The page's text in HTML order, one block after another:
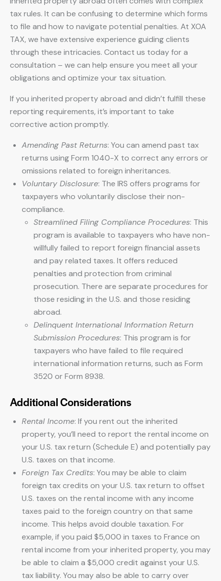
tax rules. It can be confusing to determine which forms
to file and how to navigate potential penalties. At XOA
TAX, we have extensive experience guiding clients
through these intricacies. Contact us today for a
consultation – we can help ensure you meet all your
obligations and optimize your tax situation.
If you inherited property abroad and didn’t fulfill these
reporting requirements, it’s important to take
corrective action promptly.
Amending Past Returns: You can amend past tax
returns using Form 1040-X to correct any errors or
omissions related to foreign inheritances.
Voluntary Disclosure: The IRS offers programs for
taxpayers who voluntarily disclose their non-
compliance.
Streamlined Filing Compliance Procedures: This
program is available to taxpayers who have non-
willfully failed to report foreign financial assets
and pay related taxes. It offers reduced
penalties and protection from criminal
prosecution. There are separate procedures for
those residing in the U.S. and those residing
abroad.
Delinquent International Information Return
Submission Procedures: This program is for
taxpayers who have failed to file required
international information returns, such as Form
3520 or Form 8938.
Additional Considerations
Rental Income: If you rent out the inherited
property, you’ll need to report the rental income on
your U.S. tax return (Schedule E) and potentially pay
U.S. taxes on that income.
Foreign Tax Credits: You may be able to claim
foreign tax credits on your U.S. tax return to offset
U.S. taxes on the rental income with any income
taxes paid to the foreign country on that same
income. This helps avoid double taxation. For
example, if you paid $5,000 in taxes to France on
rental income from your inherited property, you may
be able to claim a $5,000 credit against your U.S.
tax liability. You may also be able to carry over